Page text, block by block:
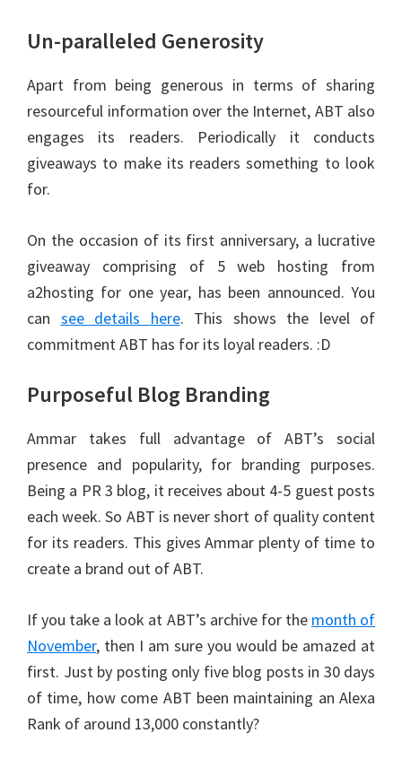
Un-paralleled Generosity
Apart from being generous in terms of sharing
resourceful information over the Internet, ABT also
engages its readers. Periodically it conducts
giveaways to make its readers something to look
for.
On the occasion of its first anniversary, a lucrative
giveaway comprising of 5 web hosting from
a2hosting for one year, has been announced. You
can see details here. This shows the level of
commitment ABT has for its loyal readers. :D
Purposeful Blog Branding
Ammar takes full advantage of ABT’s social
presence and popularity, for branding purposes.
Being a PR 3 blog, it receives about 4-5 guest posts
each week. So ABT is never short of quality content
for its readers. This gives Ammar plenty of time to
create a brand out of ABT.
If you take a look at ABT’s archive for the month of
November, then I am sure you would be amazed at
first. Just by posting only five blog posts in 30 days
of time, how come ABT been maintaining an Alexa
Rank of around 13,000 constantly?